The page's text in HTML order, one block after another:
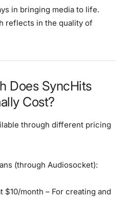
in bringing media to life.
reflects in the quality of
Does SyncHits
Cost?
through different pricing
(through Audiosocket):
$10/month – For creating and